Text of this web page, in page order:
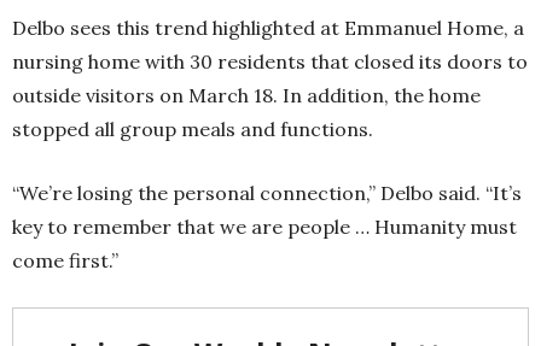
Delbo sees this trend highlighted at Emmanuel Home, a
nursing home with 30 residents that closed its doors to
outside visitors on March 18. In addition, the home
stopped all group meals and functions.
“We’re losing the personal connection,” Delbo said. “It’s
key to remember that we are people … Humanity must
come first.”